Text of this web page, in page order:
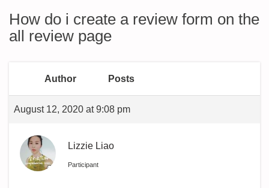
How do i create a review form on the
all review page
Author Posts
August 12, 2020 at 9:08 pm
Lizzie Liao
Participant